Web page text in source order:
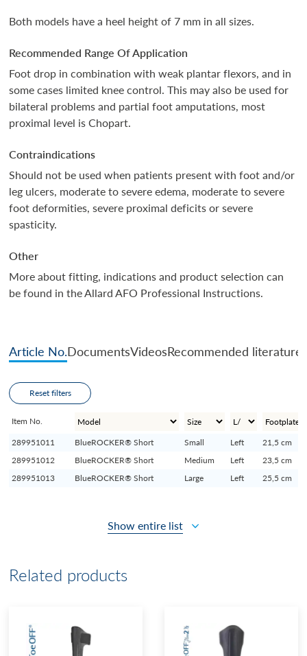
Both models have a heel height of 7 mm in all sizes.
Recommended Range Of Application
Foot drop in combination with weak plantar flexors, and in
some cases limited knee control. This may also be used for
bilateral problems and partial foot amputations, most
proximal level is Chopart.
Contraindications
Should not be used when patients present with foot and/or
leg ulcers, moderate to severe edema, moderate to severe
foot deformities, severe proximal deficits or severe
spasticity.
Other
More about fitting, indications and product selection can
be found in the Allard AFO Professional Instructions.
Article No.DocumentsVideosRecommended literature
Reset filters
Item No.
289951011
BlueROCKER® Short Small Left
21,5 cm
289951012
BlueROCKER® Short Medium Left
23,5 cm
289951013
BlueROCKER® Short Large Left 25,5 cm
Show entire list
Related products